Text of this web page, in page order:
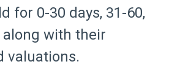
for 0-30 days, 31-60,
along with their
valuations.